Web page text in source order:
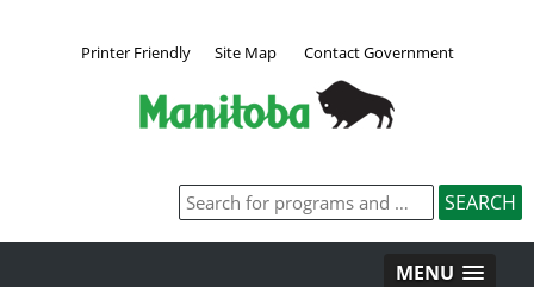
Printer Friendly Site Map Contact Government
MENU